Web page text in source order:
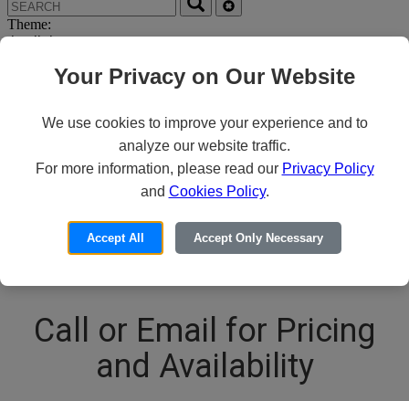
Theme:
Thank you for your
interest in PPE
Call or Email for Pricing
and Availability
Your Privacy on Our Website
We use cookies to improve your experience and to
analyze our website traffic.
For more information, please read our Privacy Policy
and Cookies Policy.
Accept All Accept Only Necessary